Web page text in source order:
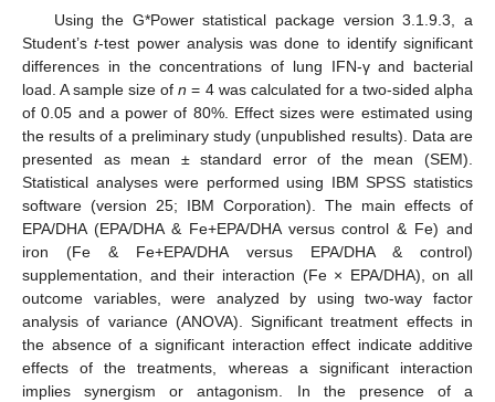
Using the G*Power statistical package version 3.1.9.3, a
Student’st-test power analysis was done to identify significant
differences in the concentrations of lung IFN-γ and bacterial
load. A sample size ofn = 4 was calculated for a two-sided alpha
of 0.05 and a power of 80%. Effect sizes were estimated using
the results of a preliminary study (unpublished results). Data are
presented as mean ± standard error of the mean (SEM).
Statistical analyses were performed using IBM SPSS statistics
software (version 25; IBM Corporation). The main effects of
EPA/DHA (EPA/DHA & Fe+EPA/DHA versus control & Fe) and
iron (Fe & Fe+EPA/DHA versus EPA/DHA & control)
supplementation, and their interaction (Fe × EPA/DHA), on all
outcome variables, were analyzed by using two-way factor
analysis of variance (ANOVA). Significant treatment effects in
the absence of a significant interaction effect indicate additive
effects of the treatments, whereas a significant interaction
implies synergism or antagonism. In the presence of a